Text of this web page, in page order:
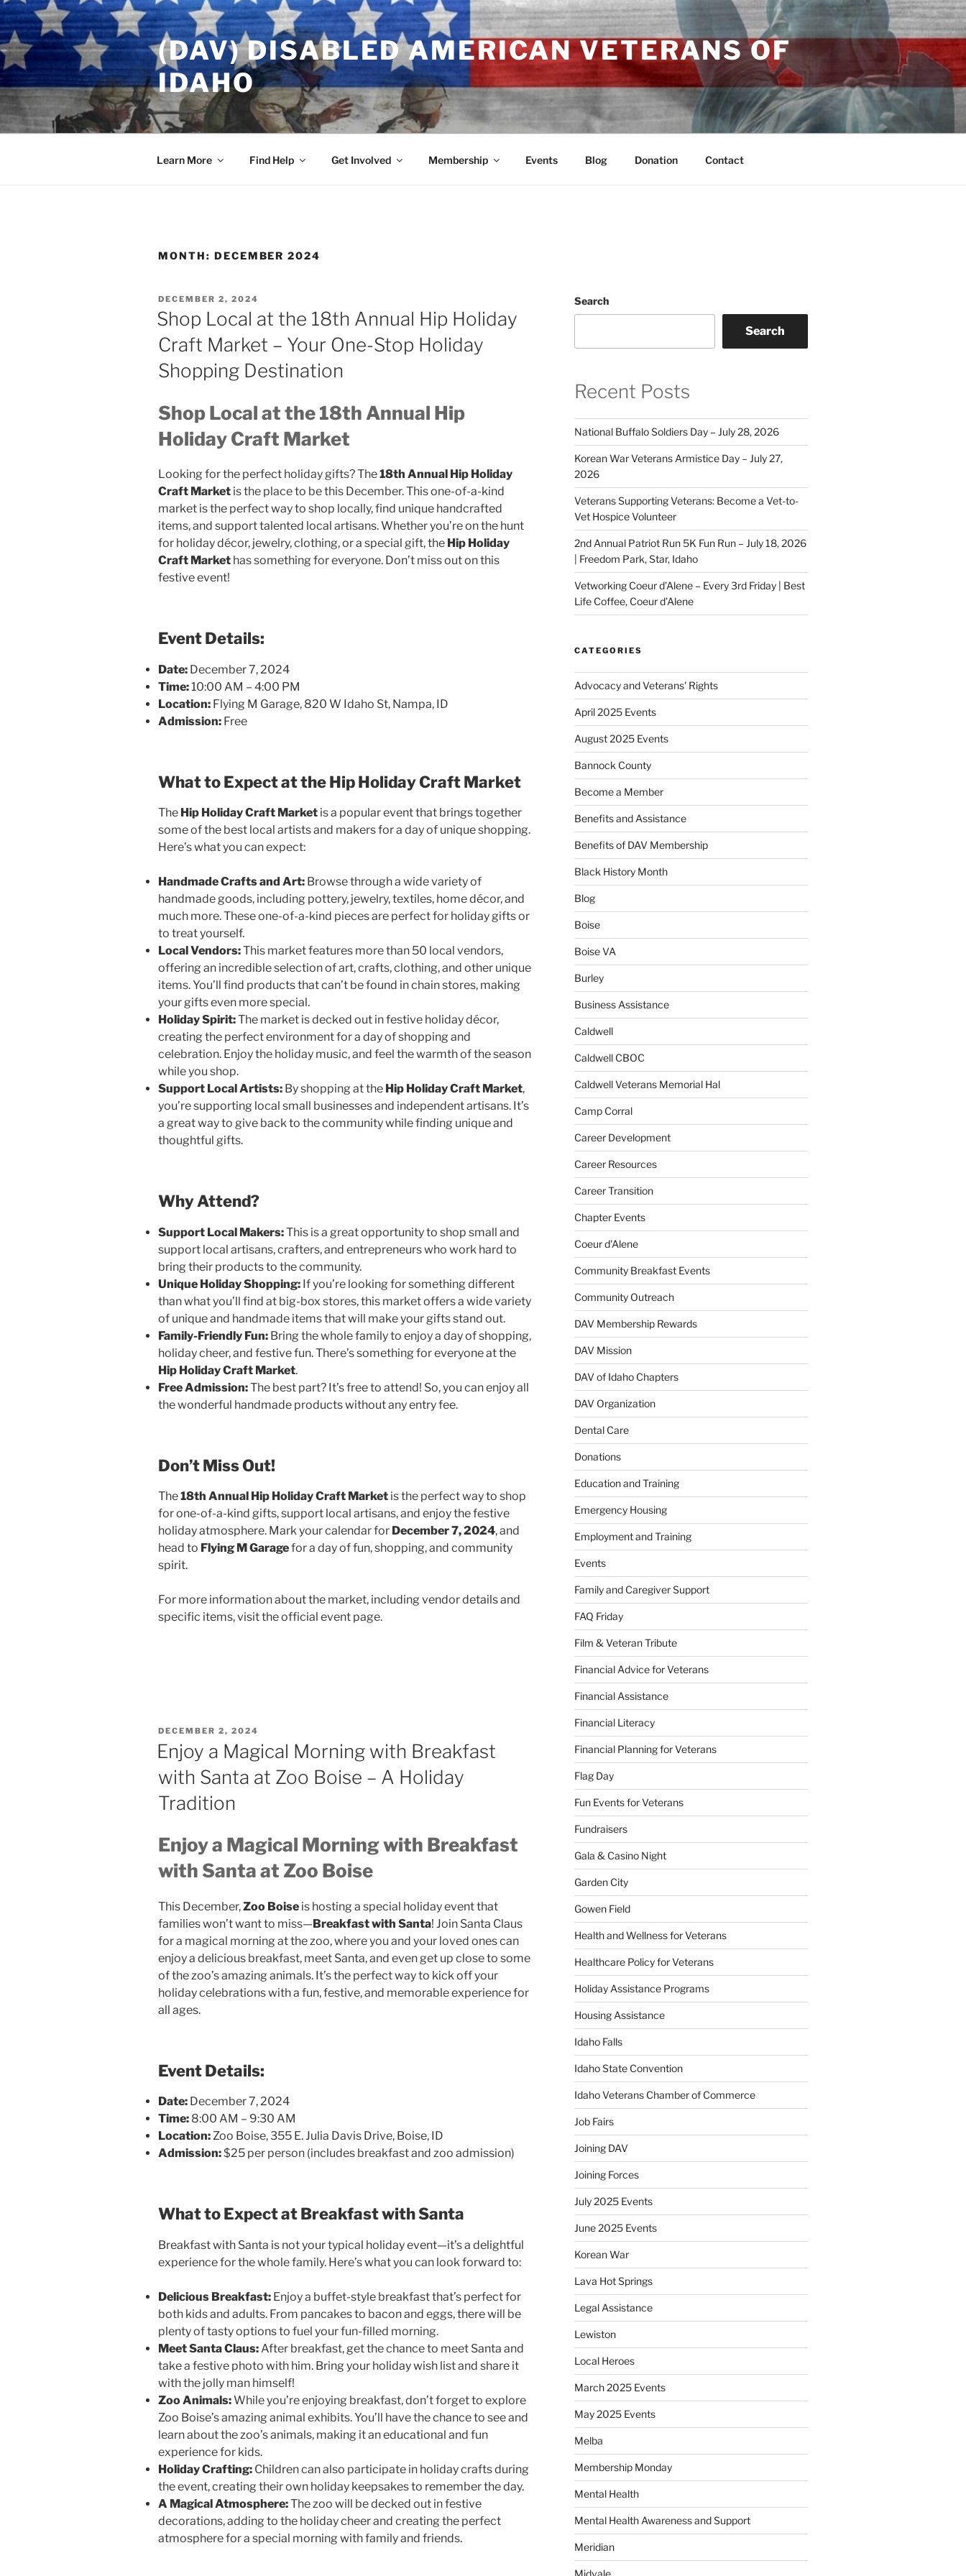
Skip
to
content
(DAV) DISABLED AMERICAN VETERANS OF
IDAHO
Learn More Find Help Get Involved Membership Events Blog Donation Contact
MONTH: DECEMBER 2024
POSTED
ON
DECEMBER 2, 2024
Shop Local at the 18th Annual Hip Holiday
Craft Market – Your One-Stop Holiday
Shopping Destination
Shop Local at the 18th Annual Hip
Holiday Craft Market
Looking for the perfect holiday gifts? The18th Annual Hip Holiday
Craft Market is the place to be this December. This one-of-a-kind
market is the perfect way to shop locally, find unique handcrafted
items, and support talented local artisans. Whether you’re on the hunt
for holiday décor, jewelry, clothing, or a special gift, the Hip Holiday
Craft Market has something for everyone. Don’t miss out on this
festive event!
Event Details:
Date: December 7, 2024
Time: 10:00 AM – 4:00 PM
Location: Flying M Garage, 820 W Idaho St, Nampa, ID
Admission: Free
What to Expect at the Hip Holiday Craft Market
The Hip Holiday Craft Market is a popular event that brings together
some of the best local artists and makers for a day of unique shopping.
Here’s what you can expect:
Handmade Crafts and Art: Browse through a wide variety of
handmade goods, including pottery, jewelry, textiles, home décor, and
much more. These one-of-a-kind pieces are perfect for holiday gifts or
to treat yourself.
Local Vendors:This market features more than 50 local vendors,
offering an incredible selection of art, crafts, clothing, and other unique
items. You’ll find products that can’t be found in chain stores, making
your gifts even more special.
Holiday Spirit:The market is decked out in festive holiday décor,
creating the perfect environment for a day of shopping and
celebration. Enjoy the holiday music, and feel the warmth of the season
while you shop.
Support Local Artists: By shopping at the Hip Holiday Craft Market,
you’re supporting local small businesses and independent artisans. It’s
a great way to give back to the community while finding unique and
thoughtful gifts.
Why Attend?
Support Local Makers:This is a great opportunity to shop small and
support local artisans, crafters, and entrepreneurs who work hard to
bring their products to the community.
Unique Holiday Shopping: If you’re looking for something different
than what you’ll find at big-box stores, this market offers a wide variety
of unique and handmade items that will make your gifts stand out.
Family-Friendly Fun: Bring the whole family to enjoy a day of shopping,
holiday cheer, and festive fun. There’s something for everyone at the
Hip Holiday Craft Market.
Free Admission:The best part? It’s free to attend! So, you can enjoy all
the wonderful handmade products without any entry fee.
Don’t Miss Out!
The18th Annual Hip Holiday Craft Market is the perfect way to shop
for one-of-a-kind gifts, support local artisans, and enjoy the festive
holiday atmosphere. Mark your calendar for December 7, 2024, and
head to Flying M Garagefor a day of fun, shopping, and community
spirit.
For more information about the market, including vendor details and
specific items, visit the official event page.
POSTED
DECEMBER 2, 2024
Enjoy a Magical Morning with Breakfast
with Santa at Zoo Boise – A Holiday
Tradition
Enjoy a Magical Morning with Breakfast
with Santa at Zoo Boise
This December,Zoo Boise is hosting a special holiday event that
families won’t want to miss—Breakfast with Santa! Join Santa Claus
for a magical morning at the zoo, where you and your loved ones can
enjoy a delicious breakfast, meet Santa, and even get up close to some
of the zoo’s amazing animals. It’s the perfect way to kick off your
holiday celebrations with a fun, festive, and memorable experience for
all ages.
Event Details:
Date: December 7, 2024
Time: 8:00 AM – 9:30 AM
Location:Zoo Boise, 355 E. Julia Davis Drive, Boise, ID
Admission:$25 per person (includes breakfast and zoo admission)
What to Expect at Breakfast with Santa
Breakfast with Santa is not your typical holiday event—it’s a delightful
experience for the whole family. Here’s what you can look forward to:
Delicious Breakfast: Enjoy a buffet-style breakfast that’s perfect for
both kids and adults. From pancakes to bacon and eggs, there will be
plenty of tasty options to fuel your fun-filled morning.
Meet Santa Claus: After breakfast, get the chance to meet Santa and
take a festive photo with him. Bring your holiday wish list and share it
with the jolly man himself!
Zoo Animals:While you’re enjoying breakfast, don’t forget to explore
Zoo Boise’s amazing animal exhibits. You’ll have the chance to see and
learn about the zoo’s animals, making it an educational and fun
experience for kids.
Holiday Crafting: Children can also participate in holiday crafts during
the event, creating their own holiday keepsakes to remember the day.
A Magical Atmosphere:The zoo will be decked out in festive
decorations, adding to the holiday cheer and creating the perfect
atmosphere for a special morning with family and friends.
Search
Search
Recent Posts
National Buffalo Soldiers Day – July 28, 2026
Korean War Veterans Armistice Day – July 27,
2026
Veterans Supporting Veterans: Become a Vet-to-
Vet Hospice Volunteer
2nd Annual Patriot Run 5K Fun Run – July 18, 2026
| Freedom Park, Star, Idaho
Vetworking Coeur d’Alene – Every 3rd Friday | Best
Life Coffee, Coeur d’Alene
CATEGORIES
Advocacy and Veterans' Rights
April 2025 Events
August 2025 Events
Bannock County
Become a Member
Benefits and Assistance
Benefits of DAV Membership
Black History Month
Blog
Boise
Boise VA
Burley
Business Assistance
Caldwell
Caldwell CBOC
Caldwell Veterans Memorial Hal
Camp Corral
Career Development
Career Resources
Career Transition
Chapter Events
Coeur d'Alene
Community Breakfast Events
Community Outreach
DAV Membership Rewards
DAV Mission
DAV of Idaho Chapters
DAV Organization
Dental Care
Donations
Education and Training
Emergency Housing
Employment and Training
Events
Family and Caregiver Support
FAQ Friday
Film & Veteran Tribute
Financial Advice for Veterans
Financial Assistance
Financial Literacy
Financial Planning for Veterans
Flag Day
Fun Events for Veterans
Fundraisers
Gala & Casino Night
Garden City
Gowen Field
Health and Wellness for Veterans
Healthcare Policy for Veterans
Holiday Assistance Programs
Housing Assistance
Idaho Falls
Idaho State Convention
Idaho Veterans Chamber of Commerce
Job Fairs
Joining DAV
Joining Forces
July 2025 Events
June 2025 Events
Korean War
Lava Hot Springs
Legal Assistance
Lewiston
Local Heroes
March 2025 Events
May 2025 Events
Melba
Membership Monday
Mental Health
Mental Health Awareness and Support
Meridian